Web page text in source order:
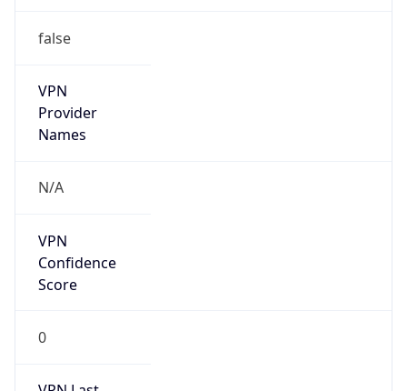
false
VPN
Provider
Names
N/A
VPN
Confidence
Score
0